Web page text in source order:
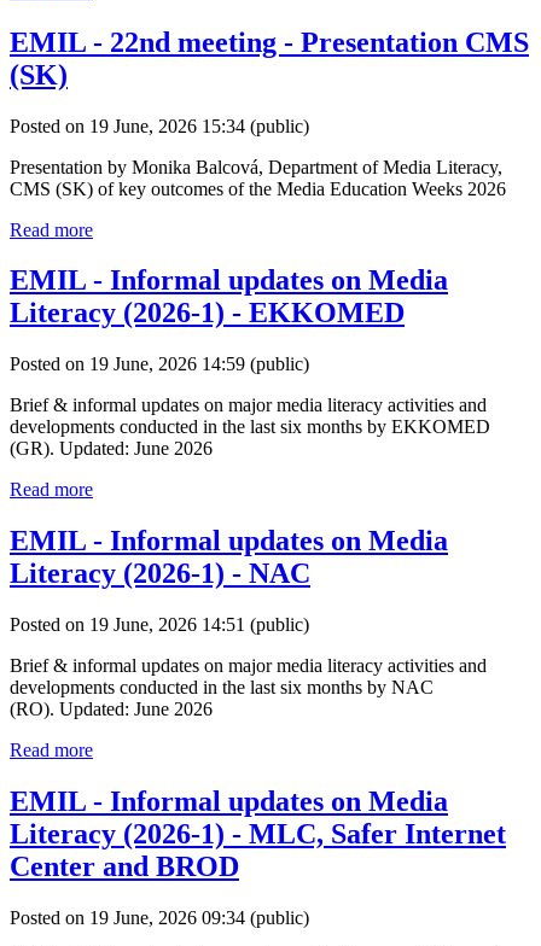
EMIL - 22nd meeting - Presentation CMS
(SK)
Posted on 19 June, 2026 15:34 (public)
Presentation by Monika Balcová, Department of Media Literacy,
CMS (SK) of key outcomes of the Media Education Weeks 2026
Read more
EMIL - Informal updates on Media
Literacy (2026-1) - EKKOMED
Posted on 19 June, 2026 14:59 (public)
Brief & informal updates on major media literacy activities and
developments conducted in the last six months by EKKOMED
(GR). Updated: June 2026
Read more
EMIL - Informal updates on Media
Literacy (2026-1) - NAC
Posted on 19 June, 2026 14:51 (public)
Brief & informal updates on major media literacy activities and
developments conducted in the last six months by NAC
(RO). Updated: June 2026
Read more
EMIL - Informal updates on Media
Literacy (2026-1) - MLC, Safer Internet
Center and BROD
Posted on 19 June, 2026 09:34 (public)